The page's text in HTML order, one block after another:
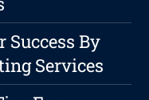
Success By
Services